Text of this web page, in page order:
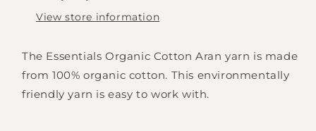
View store information
The Essentials Organic Cotton Aran yarn is made
from 100% organic cotton. This environmentally
friendly yarn is easy to work with.